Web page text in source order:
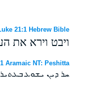
21:1 Hebrew Bible
ויבט וירא את
Aramaic NT: Peshitta
ܚܪ ܕܝܢ ܝܫܘܥ